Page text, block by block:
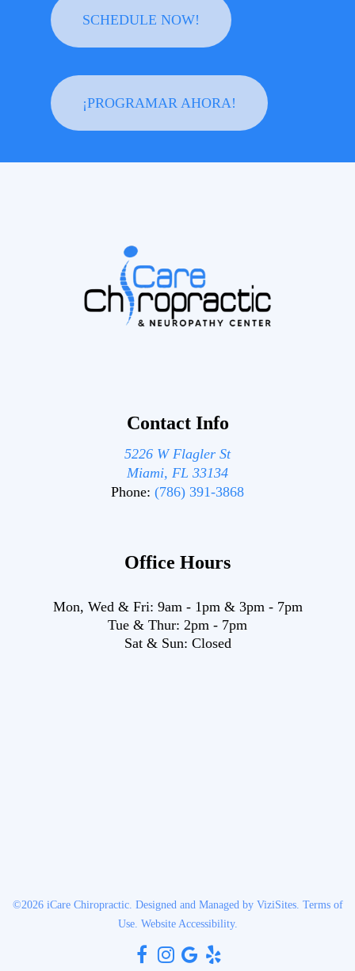
SCHEDULE NOW!
¡PROGRAMAR AHORA!
Contact Info
5226 W Flagler St
Miami, FL 33134
Phone: (786) 391-3868
Office Hours
Mon, Wed & Fri: 9am - 1pm & 3pm - 7pm
Tue & Thur: 2pm - 7pm
Sat & Sun: Closed
©2026 iCare Chiropractic. Designed and Managed by ViziSites. Terms of
Use. Website Accessibility.